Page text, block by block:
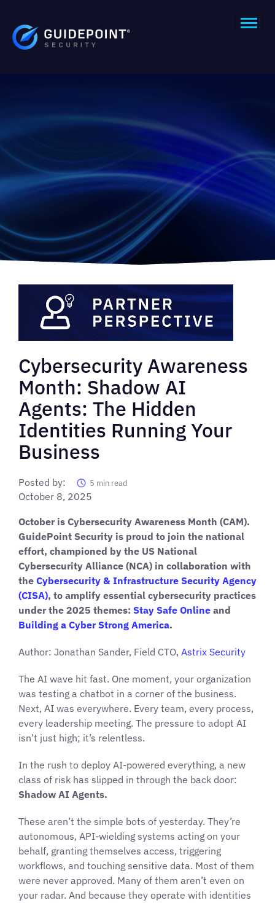
Cybersecurity Awareness
Month: Shadow AI
Agents: The Hidden
Identities Running Your
Business
Posted by: 5 min read
October 8, 2025
October is Cybersecurity Awareness Month (CAM).
GuidePoint Security is proud to join the national
effort, championed by the US National
Cybersecurity Alliance (NCA) in collaboration with
the Cybersecurity & Infrastructure Security Agency
(CISA), to amplify essential cybersecurity practices
under the 2025 themes: Stay Safe Online and
Building a Cyber Strong America.
Author: Jonathan Sander, Field CTO, Astrix Security
The AI wave hit fast. One moment, your organization
was testing a chatbot in a corner of the business.
Next, AI was everywhere. Every team, every process,
every leadership meeting. The pressure to adopt AI
isn’t just high; it’s relentless.
In the rush to deploy AI-powered everything, a new
class of risk has slipped in through the back door:
Shadow AI Agents.
These aren’t the simple bots of yesterday. They’re
autonomous, API-wielding systems acting on your
behalf, granting themselves access, triggering
workflows, and touching sensitive data. Most of them
were never approved. Many of them aren’t even on
your radar. And because they operate with identities